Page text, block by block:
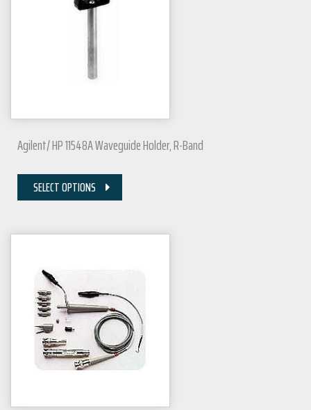
Agilent/ HP 11548A Waveguide Holder, R-Band
SELECT OPTIONS